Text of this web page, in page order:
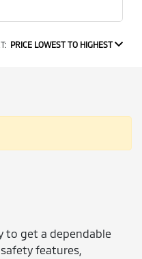
PRICE LOWEST TO HIGHEST
to get a dependable
features,